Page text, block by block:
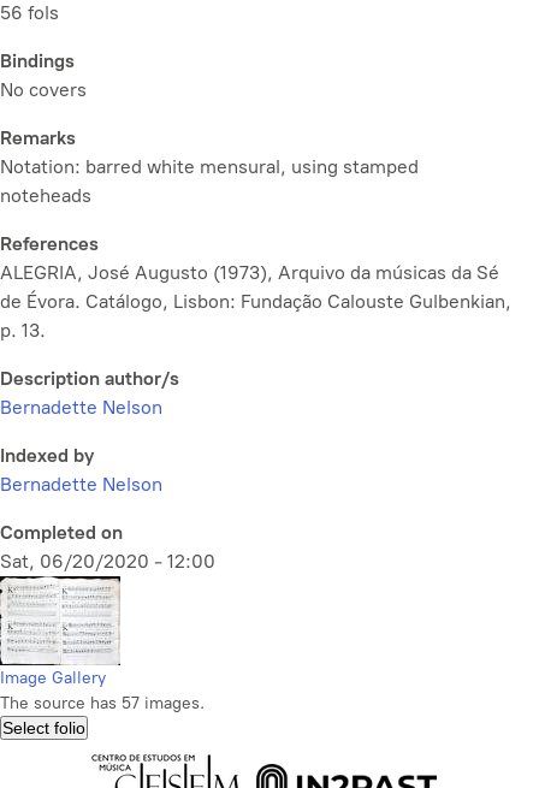
56 fols
Bindings
No covers
Remarks
Notation: barred white mensural, using stamped
noteheads
References
ALEGRIA, José Augusto (1973), Arquivo da músicas da Sé
de Évora. Catálogo, Lisbon: Fundação Calouste Gulbenkian,
p. 13.
Description author/s
Bernadette Nelson
Indexed by
Bernadette Nelson
Completed on
Sat, 06/20/2020 - 12:00
Image Gallery
The source has 57 images.
Select folio